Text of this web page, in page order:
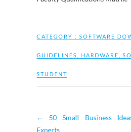
CATEGORY : SOFTWARE
GUIDELINES HARDWARE
STUDENT
←
50 Small Business
Experts